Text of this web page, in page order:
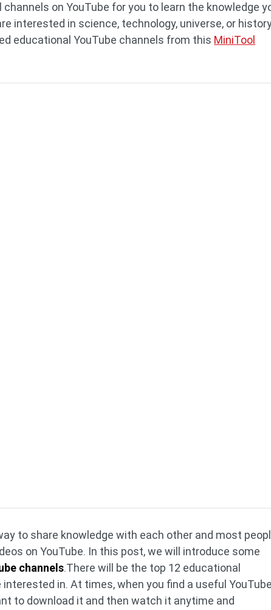
on YouTube for you to learn the knowledge
interested in science, technology, universe, or
educational YouTube channels from this MiniTool
to share knowledge with each other and most
on YouTube. In this post, we will introduce some
channels.There will be the top 12 educational
in. At times, when you find a useful YouTube
to download it and then watch it anytime and